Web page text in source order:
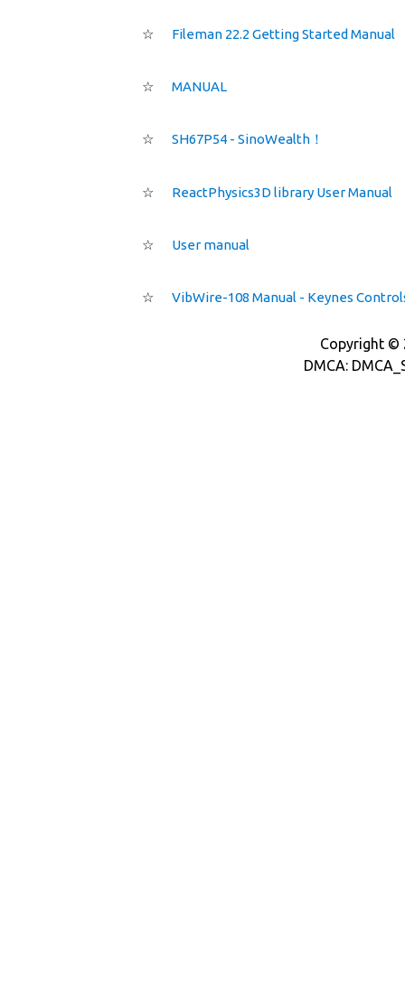
☆ Fileman 22.2 Getting Started Manual
☆ MANUAL
☆ SH67P54 - SinoWealth！
☆ ReactPhysics3D library User Manual
☆ User manual
☆ VibWire-108 Manual - Keynes
Copyright ©
DMCA: